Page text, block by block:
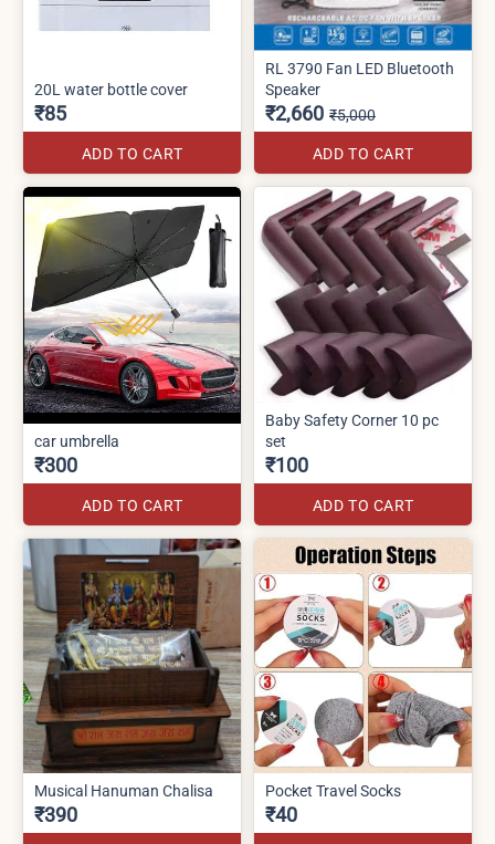
20L water bottle cover
₹85
ADD TO CART
RL 3790 Fan LED Bluetooth
Speaker
₹2,660 ₹5,000
ADD TO CART
car umbrella
₹300
ADD TO CART
Baby Safety Corner 10 pc
set
₹100
ADD TO CART
Musical Hanuman Chalisa
₹390
Pocket Travel Socks
₹40